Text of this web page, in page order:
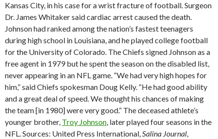
Kansas City, in his case for a wrist fracture of football. Surgeon
Dr. James Whitaker said cardiac arrest caused the death.
Johnson had ranked among the nation’s fastest teenagers
during high school in Louisiana, and he played college football
for the University of Colorado. The Chiefs signed Johnson as a
free agent in 1979 but he spent the season on the disabled list,
never appearing in an NFL game. “We had very high hopes for
him,” said Chiefs spokesman Doug Kelly. “He had good ability
and a great deal of speed. We thought his chances of making
the team [in 1980] were very good.” The deceased athlete’s
younger brother, Troy Johnson, later played four seasons in the
NFL. Sources: United Press International,Salina Journal,